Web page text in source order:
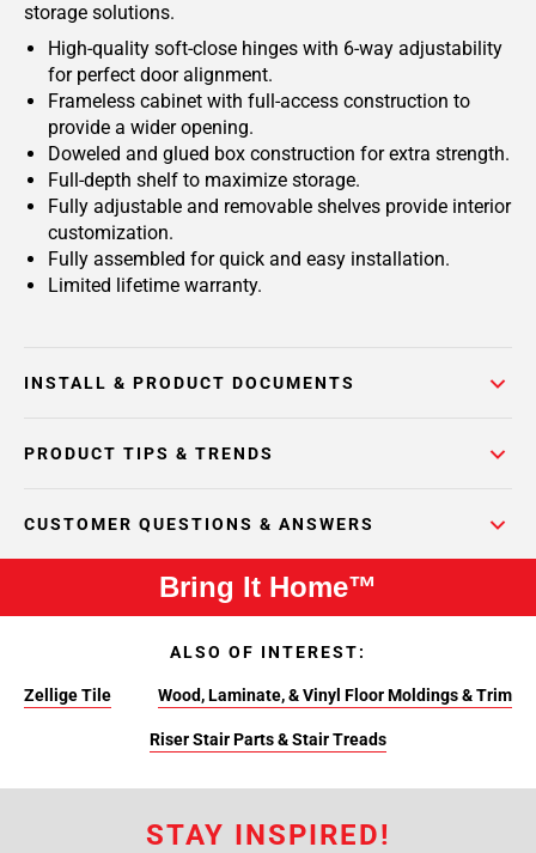
storage solutions.
High-quality soft-close hinges with 6-way adjustability
for perfect door alignment.
Frameless cabinet with full-access construction to
provide a wider opening.
Doweled and glued box construction for extra strength.
Full-depth shelf to maximize storage.
Fully adjustable and removable shelves provide interior
customization.
Fully assembled for quick and easy installation.
Limited lifetime warranty.
INSTALL & PRODUCT DOCUMENTS
PRODUCT TIPS & TRENDS
CUSTOMER QUESTIONS & ANSWERS
Bring It Home™
ALSO OF INTEREST:
Zellige Tile Wood, Laminate, & Vinyl Floor Moldings & Trim
Riser Stair Parts & Stair Treads
STAY INSPIRED!